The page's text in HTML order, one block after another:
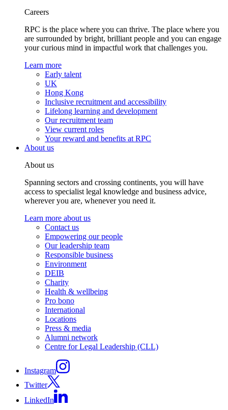
Careers
RPC is the place where you can thrive. The place where you
are surrounded by bright, brilliant people and you can engage
your curious mind in impactful work that challenges you.
Learn more
Early talent
UK
Hong Kong
Inclusive recruitment and accessibility
Lifelong learning and development
Our recruitment team
View current roles
Your reward and benefits at RPC
About us
About us
Spanning sectors and crossing continents, you will have
access to specialist legal knowledge and business advice,
wherever you are, whenever you need it.
Learn more about us
Contact us
Empowering our people
Our leadership team
Responsible business
Environment
DEIB
Charity
Health & wellbeing
Pro bono
International
Locations
Press & media
Alumni network
Centre for Legal Leadership (CLL)
Instagram
Twitter
LinkedIn